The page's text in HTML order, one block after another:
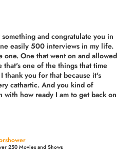
and congratulate you in
easily 500 interviews in my life.
one. One that went on and allowed
that's one of the things that time
thank you for that because it's
cathartic. And you kind of
with how ready I am to get back on
250 Movies and Shows